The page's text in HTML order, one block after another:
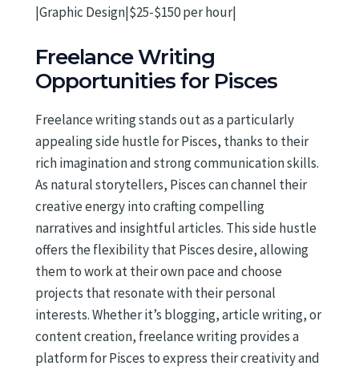
|Graphic Design|$25-$150 per hour|
Freelance Writing
Opportunities for Pisces
Freelance writing stands out as a particularly
appealing side hustle for Pisces, thanks to their
rich imagination and strong communication skills.
As natural storytellers, Pisces can channel their
creative energy into crafting compelling
narratives and insightful articles. This side hustle
offers the flexibility that Pisces desire, allowing
them to work at their own pace and choose
projects that resonate with their personal
interests. Whether it’s blogging, article writing, or
content creation, freelance writing provides a
platform for Pisces to express their creativity and